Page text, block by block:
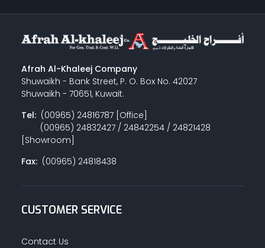
Afrah Al-Khaleej Company
Shuwaikh - Bank Street, P. O. Box No. 42027
Shuwaikh - 70651, Kuwait.
Tel:(00965) 24816787 [Office]
(00965) 24832427 / 24842254 / 24821428
[Showroom]
Fax:(00965) 24818438
CUSTOMER SERVICE
Contact Us